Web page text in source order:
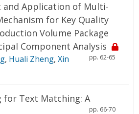
and Application of Multi-
for Key Quality
Volume Package
Component Analysis
pp. 62-65
, Huali Zheng, Xin
for Text Matching: A
pp. 66-70